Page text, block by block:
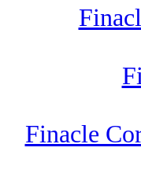
Finacle